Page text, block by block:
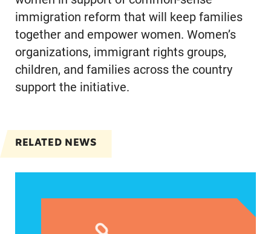
immigration reform that will keep families
together and empower women. Women’s
organizations, immigrant rights groups,
children, and families across the country
support the initiative.
RELATED NEWS